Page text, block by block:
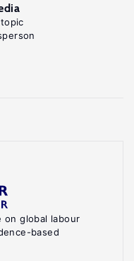
on global labour
based